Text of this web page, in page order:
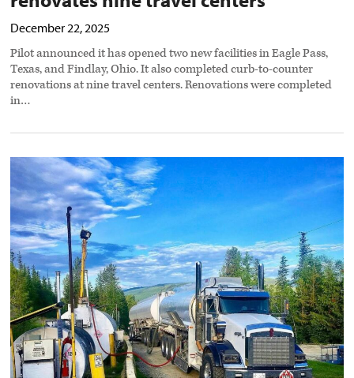
December 22, 2025
Pilot announced it has opened two new facilities in Eagle Pass,
Texas, and Findlay, Ohio. It also completed curb-to-counter
renovations at nine travel centers. Renovations were completed
in…
Pilot
Petroleum
acquires
Desert
Cardlock
Fuel
Services
preview
image